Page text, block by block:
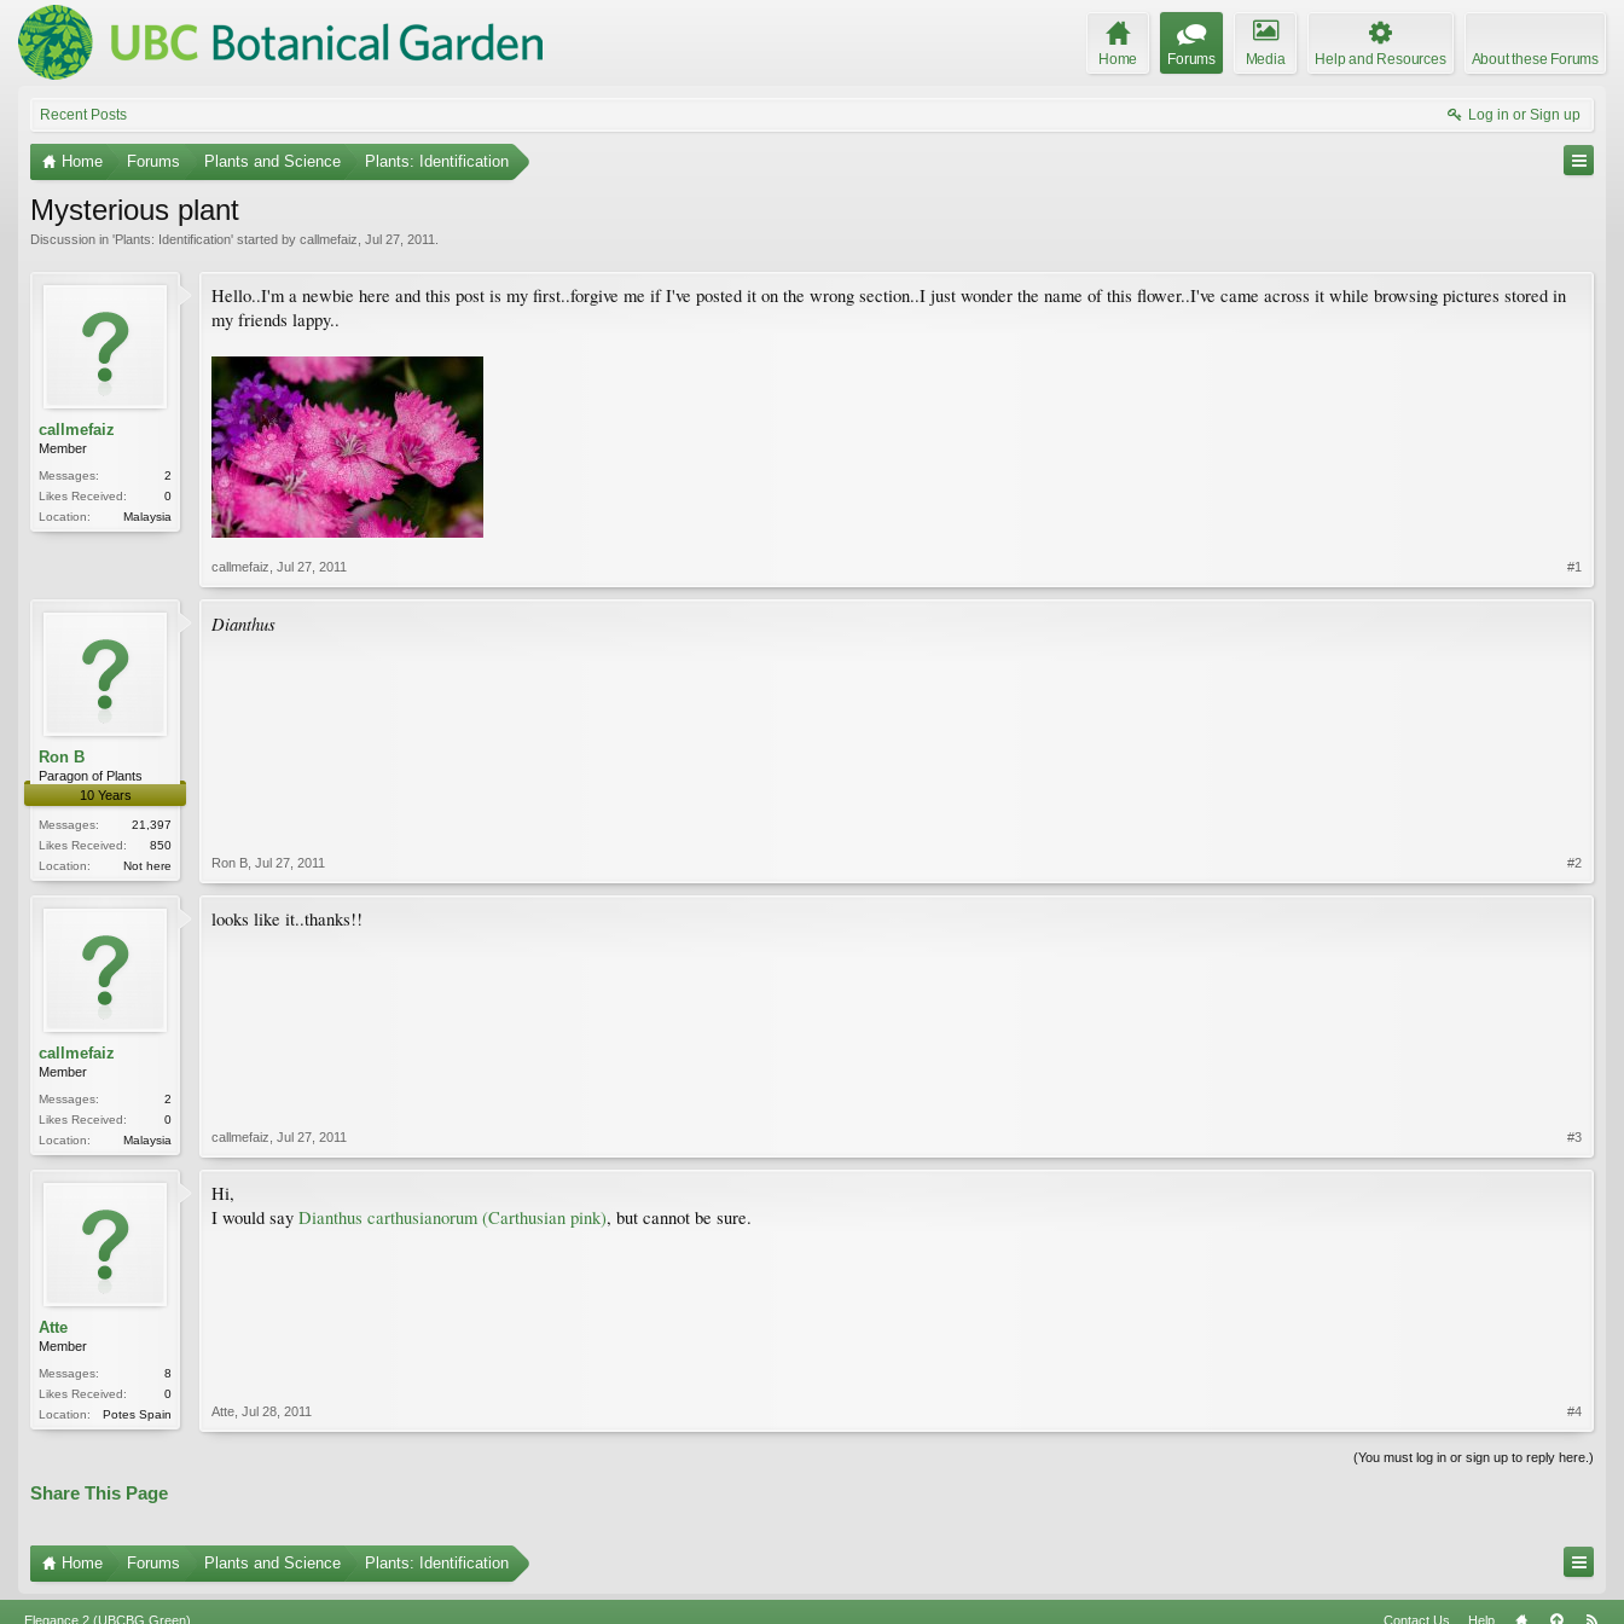
Home Forums Media Help and Resources About these Forums
Recent Posts Log in or Sign up
Home Forums Plants and Science Plants: Identification
Mysterious plant
Discussion in 'Plants: Identification' started by callmefaiz Jul 27, 2011
callmefaiz
Member
Messages:
2
Likes Received:
0
Location:
Malaysia
Hello..I'm a newbie here and this post is my first..forgive me if I've posted it on the wrong section..I just wonder the name of this flower..I've came across it while browsing pictures stored in
my friends lappy..
callmefaiz Jul 27, 2011 #1
Ron B
Paragon of Plants
10 Years
Messages:
21,397
Likes Received:
850
Location:
Not here
Dianthus
Ron B Jul 27, 2011 #2
callmefaiz
Member
Messages:
2
Likes Received:
0
Location:
Malaysia
looks like it..thanks!!
callmefaiz Jul 27, 2011 #3
Atte
Member
Messages:
8
Likes Received:
0
Location:
Potes Spain
Hi,
I would say Dianthus carthusianorum (Carthusian pink), but cannot be sure.
Atte Jul 28, 2011 #4
(You must log in or sign up to reply here.)
Share This Page
Home Forums Plants and Science Plants: Identification
Elegance 2 (UBCBG Green) Contact Us Help